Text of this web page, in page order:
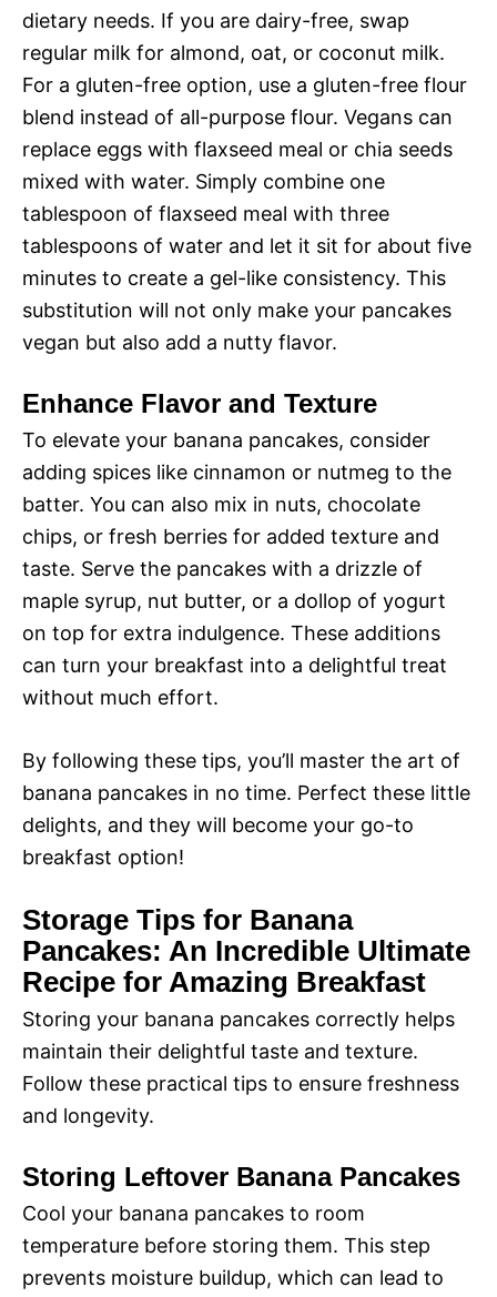
dietary needs. If you are dairy-free, swap
regular milk for almond, oat, or coconut milk.
For a gluten-free option, use a gluten-free flour
blend instead of all-purpose flour. Vegans can
replace eggs with flaxseed meal or chia seeds
mixed with water. Simply combine one
tablespoon of flaxseed meal with three
tablespoons of water and let it sit for about five
minutes to create a gel-like consistency. This
substitution will not only make your pancakes
vegan but also add a nutty flavor.
Enhance Flavor and Texture
To elevate your banana pancakes, consider
adding spices like cinnamon or nutmeg to the
batter. You can also mix in nuts, chocolate
chips, or fresh berries for added texture and
taste. Serve the pancakes with a drizzle of
maple syrup, nut butter, or a dollop of yogurt
on top for extra indulgence. These additions
can turn your breakfast into a delightful treat
without much effort.
By following these tips, you’ll master the art of
banana pancakes in no time. Perfect these little
delights, and they will become your go-to
breakfast option!
Storage Tips for Banana
Pancakes: An Incredible Ultimate
Recipe for Amazing Breakfast
Storing your banana pancakes correctly helps
maintain their delightful taste and texture.
Follow these practical tips to ensure freshness
and longevity.
Storing Leftover Banana Pancakes
Cool your banana pancakes to room
temperature before storing them. This step
prevents moisture buildup, which can lead to